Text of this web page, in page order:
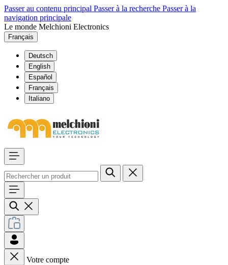
Passer au contenu principal Passer à la recherche Passer à la
navigation principale
Le monde Melchioni Electronics
Français
Deutsch
English
Español
Français
Italiano
Votre compte